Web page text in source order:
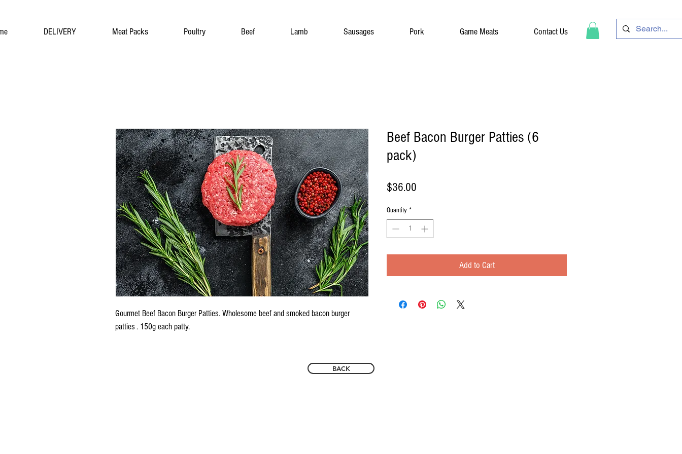
DELIVERY Meat Packs Poultry Beef Lamb Sausages Pork Game Meats Contact Us
Gourmet Beef Bacon Burger Patties. Wholesome beef and smoked bacon burger
patties . 150g each patty.
Beef Bacon Burger Patties (6
pack)
$36.00
Quantity *
Add to Cart
BACK